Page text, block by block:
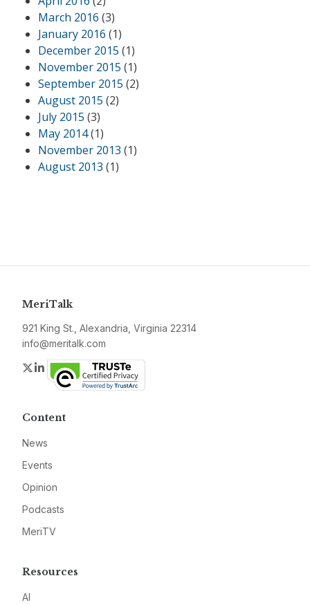
March 2016 (3)
January 2016 (1)
December 2015 (1)
November 2015 (1)
September 2015 (2)
August 2015 (2)
July 2015 (3)
May 2014(1)
November 2013 (1)
August 2013 (1)
MeriTalk
921 King St., Alexandria, Virginia 22314
info@meritalk.com
Twitter
LinkedIn
Content
News
Events
Opinion
Podcasts
MeriTV
Resources
AI